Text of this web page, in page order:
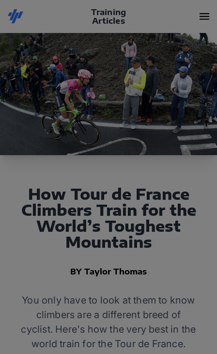
Training
Articles
How Tour de France
Climbers Train for the
World’s Toughest
Mountains
BY Taylor Thomas
You only have to look at them to know
climbers are a different breed of
cyclist. Here's how the very best in the
world train for the Tour de France.